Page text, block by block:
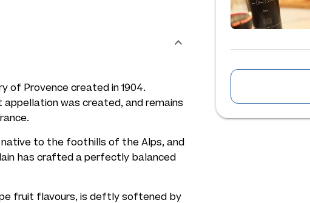
of Provence created in 1904.
was created, and remains
native to the foothills of the Alps, and
has crafted a perfectly balanced
fruit flavours, is deftly softened by